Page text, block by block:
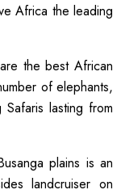
Africa the leading
the best African
of elephants,
lasting from
plains is an
landcruiser on